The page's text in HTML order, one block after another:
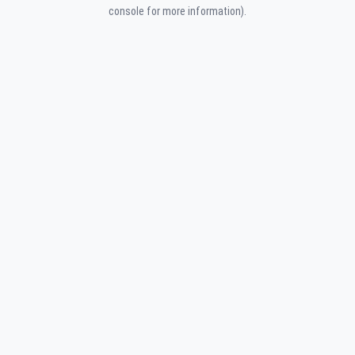
console for more information).